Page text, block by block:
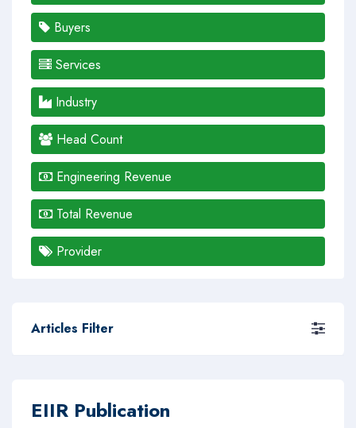
Buyers
Services
Industry
Head Count
Engineering Revenue
Total Revenue
Provider
Articles Filter
EIIR Publication